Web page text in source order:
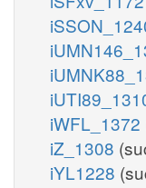
iWFL_1372
iZ_1308
iYL1228